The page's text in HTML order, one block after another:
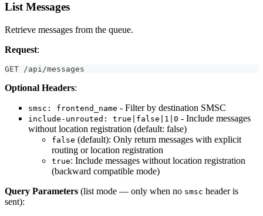
List Messages
Retrieve messages from the queue.
Request:
GET /api/messages
Optional Headers:
smsc: frontend_name - Filter by destination SMSC
include-unrouted: true|false|1|0 - Include messages
without location registration (default: false)
false (default): Only return messages with explicit
routing or location registration
true: Include messages without location registration
(backward compatible mode)
Query Parameters (list mode — only when no smsc header is
sent):